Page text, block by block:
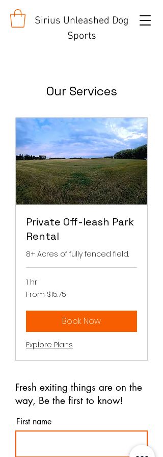
Sirius Unleashed Dog
Sports
Our Services
Private Off-leash Park
Rental
8+ Acres of fully fenced field.
1 hr
From
15.75
From $15.75
Book Now
Explore Plans
Fresh exiting things are on the
way, Be the first to know!
First name